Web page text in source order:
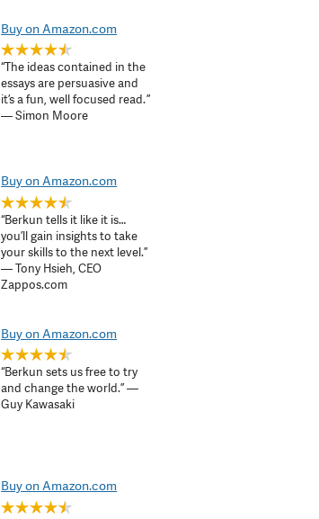
Buy on Amazon.com
“The ideas contained in the
essays are persuasive and
it’s a fun, well focused read. ”
— Simon Moore
Buy on Amazon.com
“Berkun tells it like it is…
you’ll gain insights to take
your skills to the next level.”
— Tony Hsieh, CEO
Zappos.com
Buy on Amazon.com
“Berkun sets us free to try
and change the world.” —
Guy Kawasaki
Buy on Amazon.com